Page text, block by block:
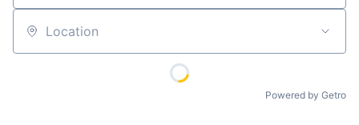
Location
Powered by Getro